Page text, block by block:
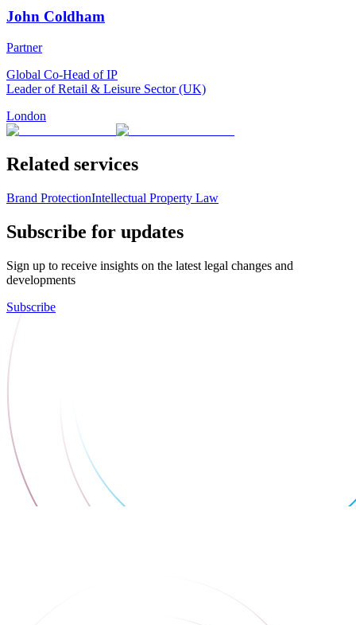
John Coldham
Partner
Global Co-Head of IP
Leader of Retail & Leisure Sector (UK)
London
Related services
Brand ProtectionIntellectual Property Law
Subscribe for updates
Sign up to receive insights on the latest legal changes and
developments
Subscribe